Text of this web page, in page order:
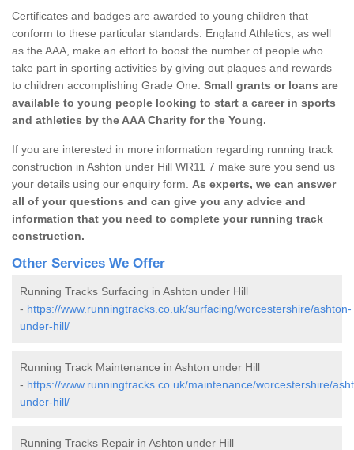
Certificates and badges are awarded to young children that
conform to these particular standards. England Athletics, as well
as the AAA, make an effort to boost the number of people who
take part in sporting activities by giving out plaques and rewards
to children accomplishing Grade One. Small grants or loans are
available to young people looking to start a career in sports
and athletics by the AAA Charity for the Young.
If you are interested in more information regarding running track
construction in Ashton under Hill WR11 7 make sure you send us
your details using our enquiry form. As experts, we can answer
all of your questions and can give you any advice and
information that you need to complete your running track
construction.
Other Services We Offer
Running Tracks Surfacing in Ashton under Hill
- https://www.runningtracks.co.uk/surfacing/worcestershire/ashton-
under-hill/
Running Track Maintenance in Ashton under Hill
- https://www.runningtracks.co.uk/maintenance/worcestershire/
under-hill/
Running Tracks Repair in Ashton under Hill